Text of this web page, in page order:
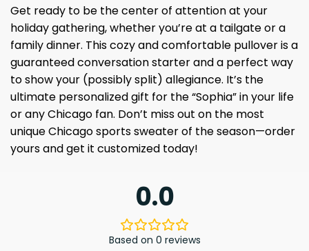
Get ready to be the center of attention at your
holiday gathering, whether you’re at a tailgate or a
family dinner. This cozy and comfortable pullover is a
guaranteed conversation starter and a perfect way
to show your (possibly split) allegiance. It’s the
ultimate personalized gift for the “Sophia” in your life
or any Chicago fan. Don’t miss out on the most
unique Chicago sports sweater of the season—order
yours and get it customized today!
0.0
Based on 0 reviews